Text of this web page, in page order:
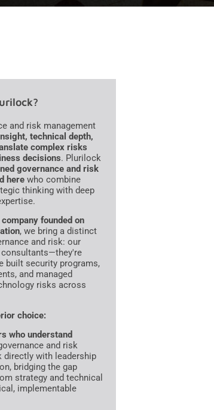
and risk management
technical depth,
complex risks
decisions. Plurilock
governance and risk
here who combine
thinking with deep
founded on
, we bring a distinct
and risk: our
built security programs,
and managed
risks across
choice:
who understand
and risk
directly with leadership
bridging the gap
strategy and technical
implementable